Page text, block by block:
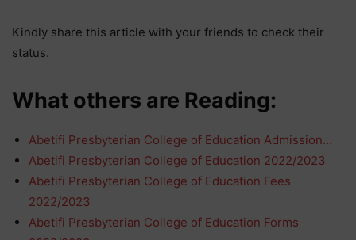
Kindly share this article with your friends to check their
status.
What others are Reading:
Abetifi Presbyterian College of Education Admission…
Abetifi Presbyterian College of Education 2022/2023
Abetifi Presbyterian College of Education Fees
2022/2023
Abetifi Presbyterian College of Education Forms